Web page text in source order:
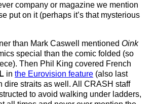
company or magazine we mention
put on it (perhaps it’s that mysterious
than Mark Caswell mentioned Oink
special than the comic folded (so
Then Phil King covered French
in the Eurovision feature (also last
dire straits as well. All CRASH staff
to avoid walking under ladders,